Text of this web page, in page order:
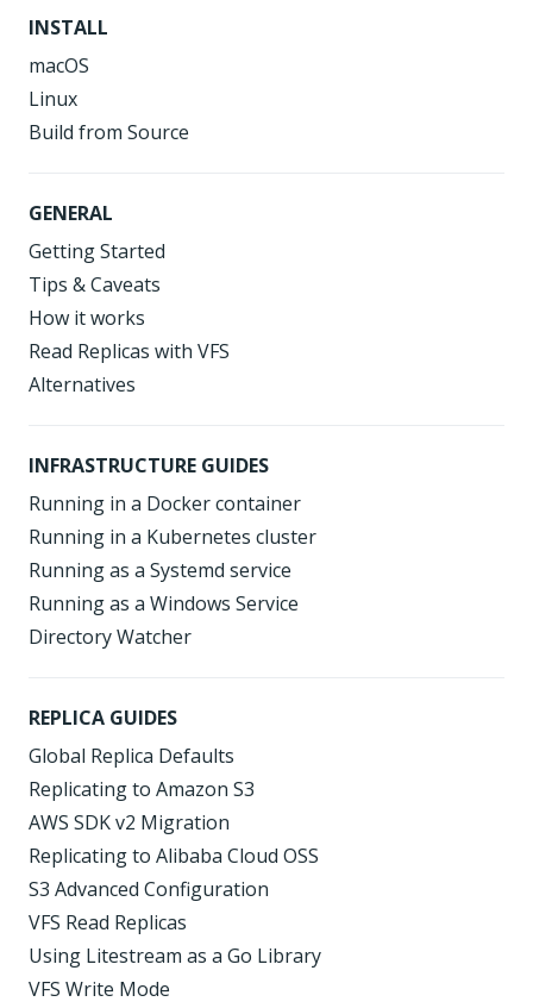
INSTALL
macOS
Linux
Build from Source
GENERAL
Getting Started
Tips & Caveats
How it works
Read Replicas with VFS
Alternatives
INFRASTRUCTURE GUIDES
Running in a Docker container
Running in a Kubernetes cluster
Running as a Systemd service
Running as a Windows Service
Directory Watcher
REPLICA GUIDES
Global Replica Defaults
Replicating to Amazon S3
AWS SDK v2 Migration
Replicating to Alibaba Cloud OSS
S3 Advanced Configuration
VFS Read Replicas
Using Litestream as a Go Library
VFS Write Mode